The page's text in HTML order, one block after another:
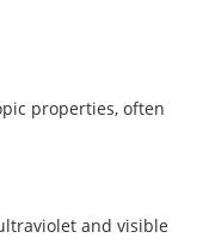
properties, often
and visible